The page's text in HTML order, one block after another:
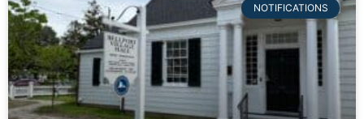
NOTIFICATIONS